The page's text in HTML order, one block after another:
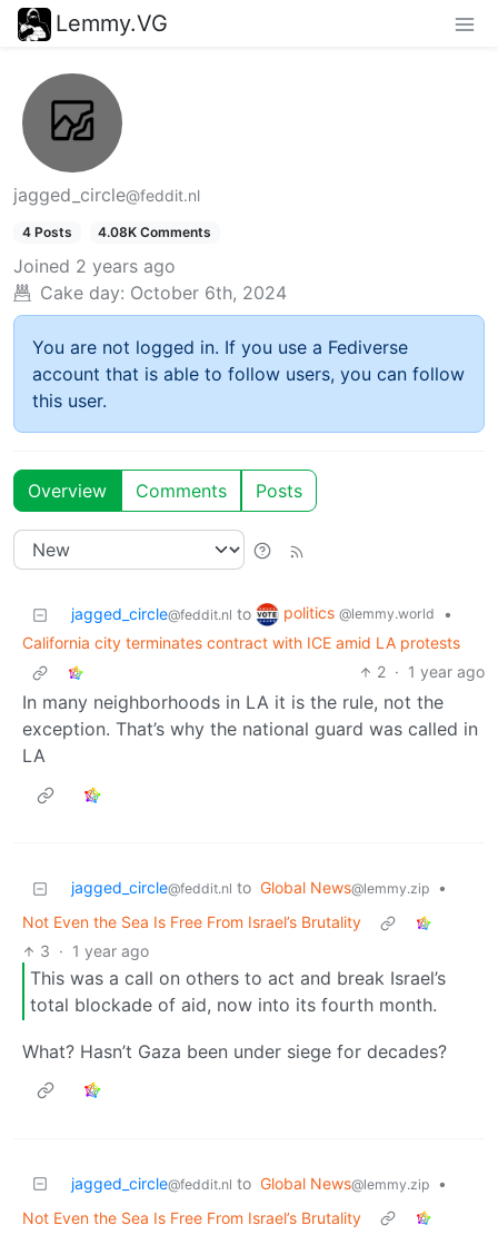
Lemmy.VG
jagged_circle@feddit.nl
4 Posts 4.08K Comments
Joined 2 years ago
Cake day: October 6th, 2024
You are not logged in. If you use a Fediverse
account that is able to follow users, you can follow
this user.
Overview Comments Posts
jagged_circle@feddit.nl to politics @lemmy.world
•
California city terminates contract with ICE amid LA protests
2 · 1 year ago
In many neighborhoods in LA it is the rule, not the
exception. That’s why the national guard was called in
LA
jagged_circle@feddit.nl to Global News@lemmy.zip
•
Not Even the Sea Is Free From Israel’s Brutality
3 · 1 year ago
This was a call on others to act and break Israel’s
total blockade of aid, now into its fourth month.
What? Hasn’t Gaza been under siege for decades?
jagged_circle@feddit.nl to Global News@lemmy.zip
•
Not Even the Sea Is Free From Israel’s Brutality